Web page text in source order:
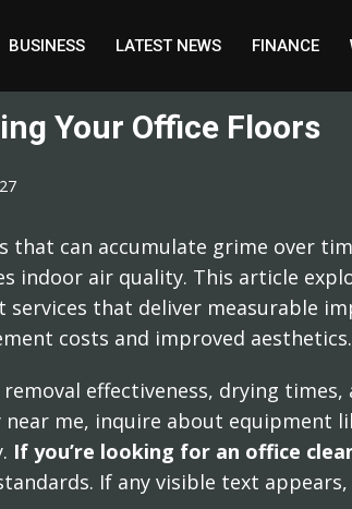
BUSINESS LATEST NEWS FINANCE
Your Office Floors
can accumulate grime over
indoor air quality. This article
services that deliver measurable
costs and improved aesthetics.
effectiveness, drying
near me, inquire about
If you’re looking for an office
If any visible text